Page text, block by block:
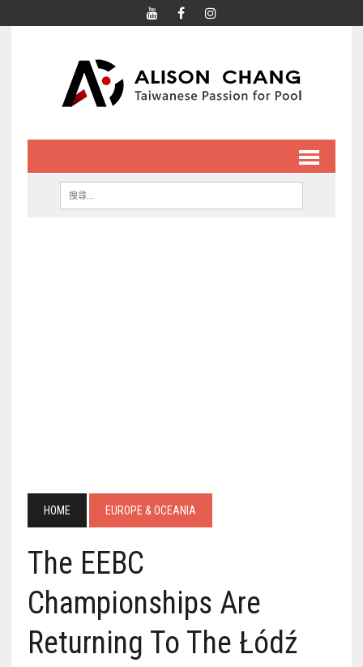
HOME EUROPE & OCEANIA
The EEBC
Championships Are
Returning To The Łódź